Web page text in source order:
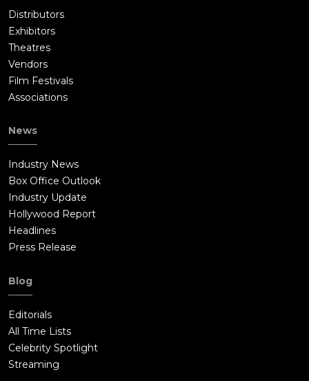
Distributors
Exhibitors
Theatres
Vendors
Film Festivals
Associations
News
Industry News
Box Office Outlook
Industry Update
Hollywood Report
Headlines
Press Release
Blog
Editorials
All Time Lists
Celebrity Spotlight
Streaming